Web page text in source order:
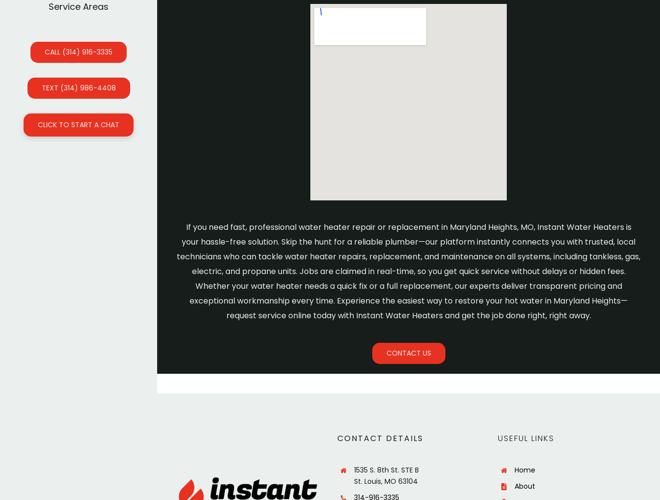
Service Areas
CALL (314) 916-3335
TEXT (314) 986-4408
CLICK TO START A CHAT
If you need fast, professional water heater repair or replacement in Maryland Heights, MO, Instant Water Heaters is
your hassle-free solution. Skip the hunt for a reliable plumber—our platform instantly connects you with trusted, local
technicians who can tackle water heater repairs, replacement, and maintenance on all systems, including tankless, gas,
electric, and propane units. Jobs are claimed in real-time, so you get quick service without delays or hidden fees.
Whether your water heater needs a quick fix or a full replacement, our experts deliver transparent pricing and
exceptional workmanship every time. Experience the easiest way to restore your hot water in Maryland Heights—
request service online today with Instant Water Heaters and get the job done right, right away.
CONTACT US
CONTACT DETAILS
1535 S. 8th St. STE B
St. Louis, MO 63104
314-916-3335
USEFUL LINKS
Home
About